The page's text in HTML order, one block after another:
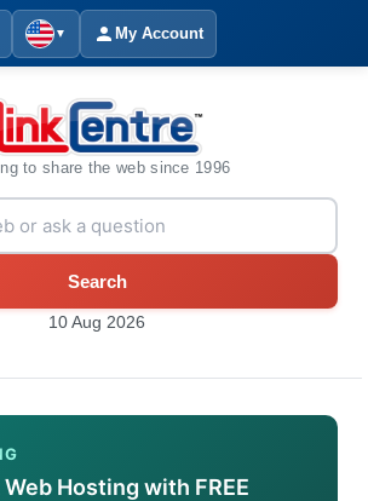
▼ My Account
to share the web since 1996
Search
10 Aug 2026
Hosting with FREE